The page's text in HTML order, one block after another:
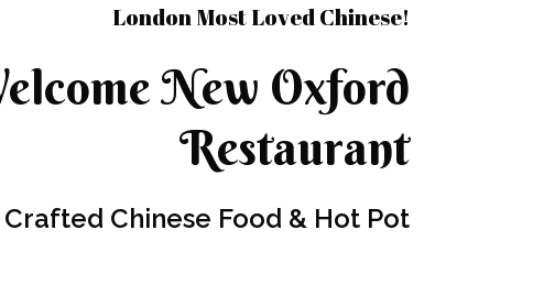
London Most Loved Chinese!
New Oxford
Restaurant
Chinese Food & Hot Pot